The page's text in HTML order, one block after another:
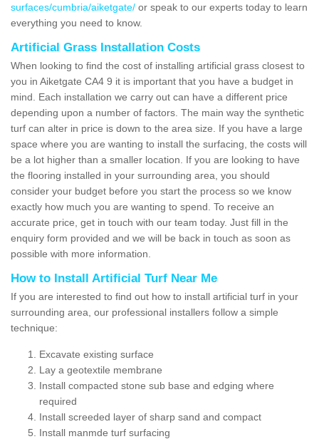
surfaces/cumbria/aiketgate/ or speak to our experts today to learn
everything you need to know.
Artificial Grass Installation Costs
When looking to find the cost of installing artificial grass closest to
you in Aiketgate CA4 9 it is important that you have a budget in
mind. Each installation we carry out can have a different price
depending upon a number of factors. The main way the synthetic
turf can alter in price is down to the area size. If you have a large
space where you are wanting to install the surfacing, the costs will
be a lot higher than a smaller location. If you are looking to have
the flooring installed in your surrounding area, you should
consider your budget before you start the process so we know
exactly how much you are wanting to spend. To receive an
accurate price, get in touch with our team today. Just fill in the
enquiry form provided and we will be back in touch as soon as
possible with more information.
How to Install Artificial Turf Near Me
If you are interested to find out how to install artificial turf in your
surrounding area, our professional installers follow a simple
technique:
Excavate existing surface
Lay a geotextile membrane
Install compacted stone sub base and edging where
required
Install screeded layer of sharp sand and compact
Install manmde turf surfacing